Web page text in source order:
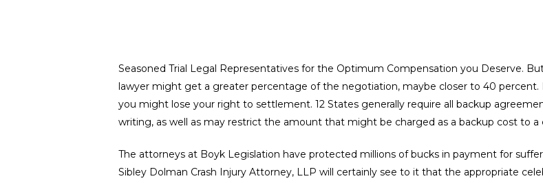
Seasoned Trial Legal Representatives for the Optimum Compensation you Deserve.
lawyer might get a greater percentage of the negotiation, maybe closer to 40
you might lose your right to settlement. 12 States generally require all backup
writing, as well as may restrict the amount that might be charged as a backup cost to
The attorneys at Boyk Legislation have protected millions of bucks in payment for
Sibley Dolman Crash Injury Attorney, LLP will certainly see to it that the appropriate